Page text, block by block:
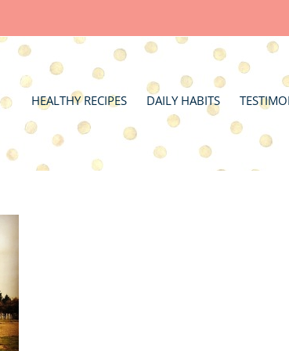
HEALTHY RECIPES DAILY HABITS